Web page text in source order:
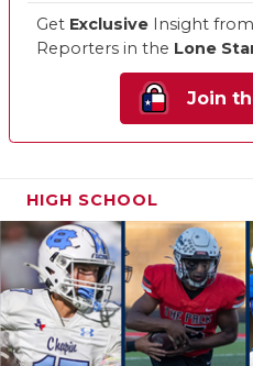
Get Exclusive Insight
Reporters in the Lone
Join
HIGH SCHOOL